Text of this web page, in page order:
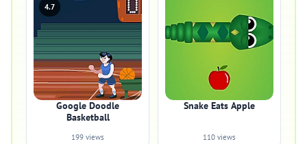
4.7
Google Doodle
Basketball
199 views
Snake Eats Apple
110 views